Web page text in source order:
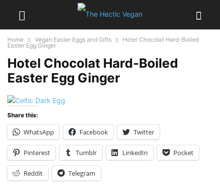
Home Vegan Easter Eggs and Gifts
Hotel Chocolat Hard-Boiled
Easter Egg Ginger
Hotel Chocolat Hard-Boiled
Easter Egg Ginger
Share this:
WhatsApp Facebook Twitter
Pinterest Tumblr LinkedIn Pocket
Reddit Telegram